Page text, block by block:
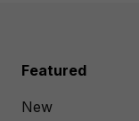
Featured
New